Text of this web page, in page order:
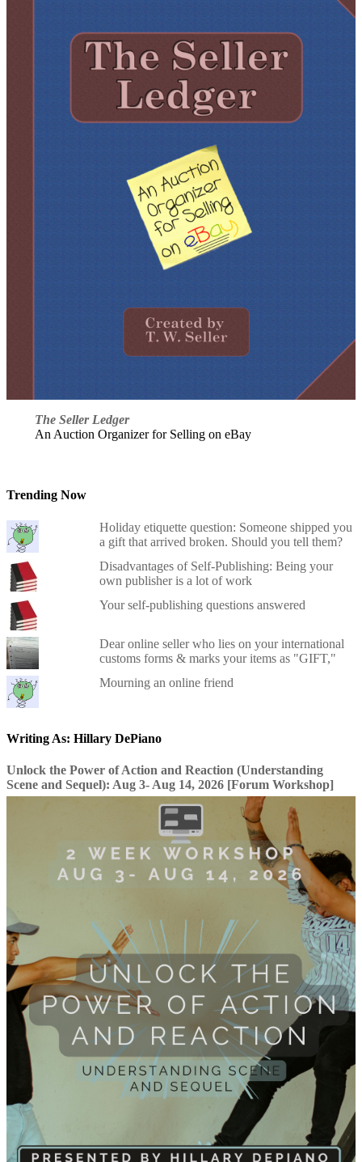
The Seller Ledger
An Auction Organizer for Selling on eBay
Trending Now
Holiday etiquette question: Someone shipped you
a gift that arrived broken. Should you tell them?
Disadvantages of Self-Publishing: Being your
own publisher is a lot of work
Your self-publishing questions answered
Dear online seller who lies on your international
customs forms & marks your items as "GIFT,"
Mourning an online friend
Writing As: Hillary DePiano
Unlock the Power of Action and Reaction (Understanding
Scene and Sequel): Aug 3- Aug 14, 2026 [Forum Workshop]